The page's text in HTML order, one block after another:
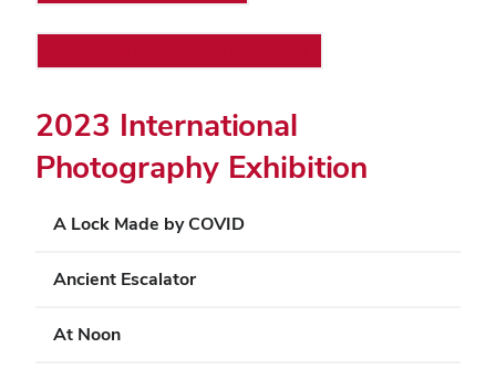
2023 International
Photography Exhibition
A Lock Made by COVID
Ancient Escalator
At Noon